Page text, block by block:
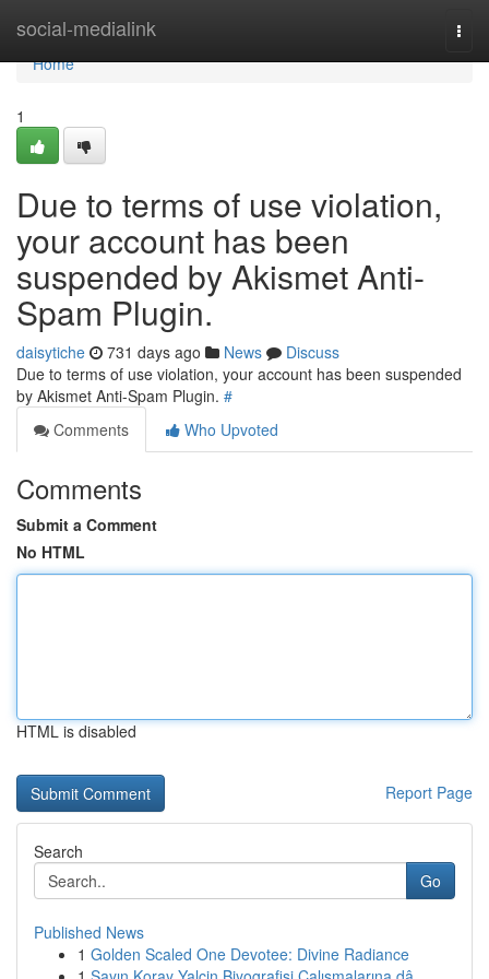
social-medialink
Home
Home
1
Due to terms of use violation,
your account has been
suspended by Akismet Anti-
Spam Plugin.
daisytiche 731 days ago News
Discuss
Due to terms of use violation, your account has been suspended
by Akismet Anti-Spam Plugin. #
Comments
Who Upvoted
Comments
Submit a Comment
No HTML
HTML is disabled
Report Page
Search
Go
Published News
1 Golden Scaled One Devotee: Divine Radiance